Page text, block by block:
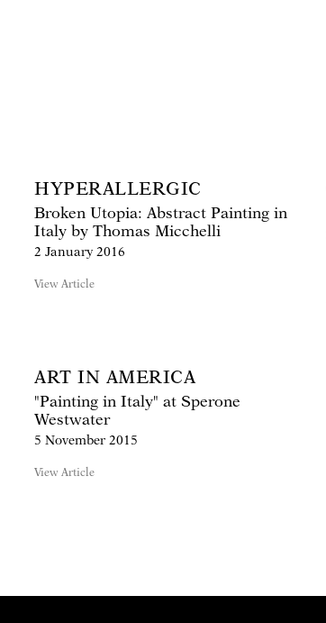
HYPERALLERGIC
Broken Utopia: Abstract Painting in
Italy by Thomas Micchelli
2 January 2016
View Article
ART IN AMERICA
"Painting in Italy" at Sperone
Westwater
5 November 2015
View Article